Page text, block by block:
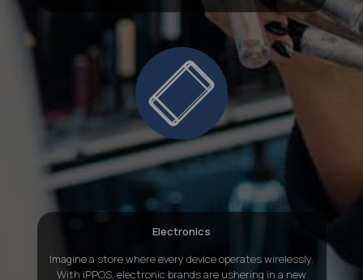
Electronics
Imagine a store where every device operates wirelessly.
With iPPOS, electronic brands are ushering in a new